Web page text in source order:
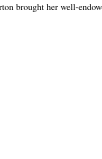
brought her well-